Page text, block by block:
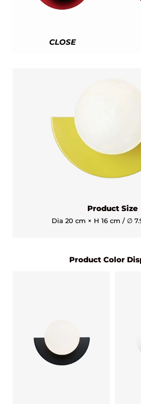
CLOSE
Product Size
Dia 20 cm × H 16 cm / ∅
Product Color